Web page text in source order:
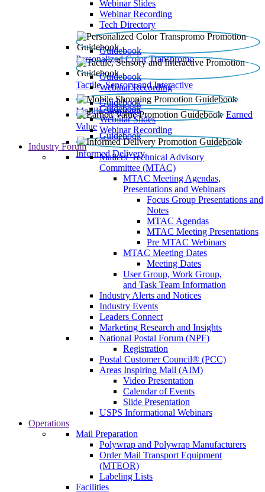
Webinar Slides
Webinar Recording​
Tech Directory
Personalized Color Transpromo
Guidebook
Tactile, Sensory and Interactive
Guidebook
Webinar Recording
Mobile Shopping
Guidebook
Earned
Value
Guidebook
Webinar Slides
Webinar Recording
Informed Delivery
Guidebook
Industry Forum
Mailers' Technical Advisory
Committee (MTAC)
MTAC Meeting Agendas,
Presentations and Webinars
Focus Group Presentations and
Notes
MTAC Agendas
MTAC Meeting Presentations
Pre MTAC Webinars
MTAC Meeting Dates
Meeting Dates
User Group, Work Group,
and Task Team Information
Industry Alerts and Notices
Industry Events
Leaders Connect
Marketing Research and Insights
National Postal Forum (NPF)
Registration
Postal Customer Council® (PCC)
Areas Inspiring Mail (AIM)
Video Presentation
Calendar of Events
Slide Presentation
USPS Informational Webinars
Operations
Mail Preparation
Polywrap and Polywrap Manufacturers
Order Mail Transport Equipment
(MTEOR)
Labeling Lists
Facilities